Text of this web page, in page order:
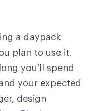
a daypack
plan to use it.
you’ll spend
your expected
design